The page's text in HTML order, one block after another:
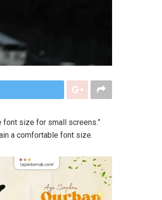
font size for small screens.”
a comfortable font size.